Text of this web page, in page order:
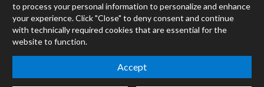
Jobs
Contact
Support
Sign up for the newsletter to receive the latest news from Cycling
to process your personal information to personalize and enhance
your experience. Click "Close" to deny consent and continue
with technically required cookies that are essential for the
website to function.
Accept